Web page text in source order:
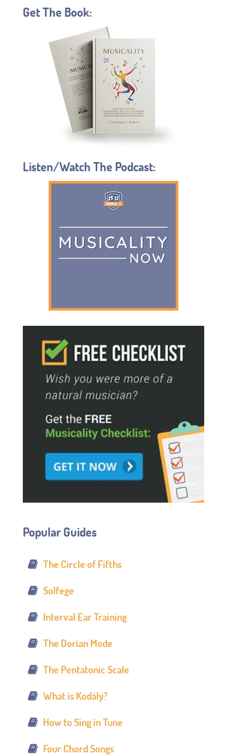
Get The Book:
Listen/Watch The Podcast:
Popular Guides
The Circle of Fifths
Solfege
Interval Ear Training
The Dorian Mode
The Pentatonic Scale
What is Kodály?
How to Sing in Tune
Four Chord Songs